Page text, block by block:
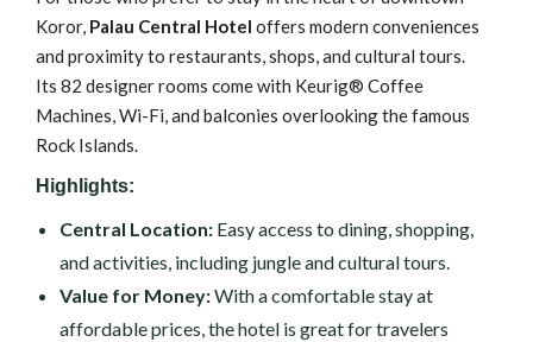
Koror, Palau Central Hotel offers modern conveniences
and proximity to restaurants, shops, and cultural tours.
Its 82 designer rooms come with Keurig® Coffee
Machines, Wi-Fi, and balconies overlooking the famous
Rock Islands.
Highlights:
Central Location: Easy access to dining, shopping,
and activities, including jungle and cultural tours.
Value for Money:With a comfortable stay at
affordable prices, the hotel is great for travelers